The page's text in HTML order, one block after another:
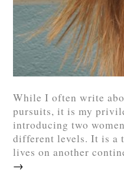
While I often write
pursuits, it is my
introducing two
different levels. It is a
lives on another
→